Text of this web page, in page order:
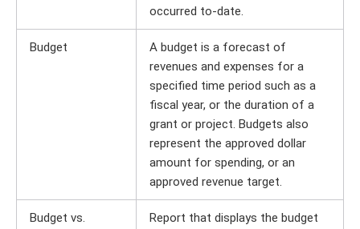
occurred to-date.
Budget
A budget is a forecast of
revenues and expenses for a
specified time period such as a
fiscal year, or the duration of a
grant or project. Budgets also
represent the approved dollar
amount for spending, or an
approved revenue target.
Budget vs.
Report that displays the budget